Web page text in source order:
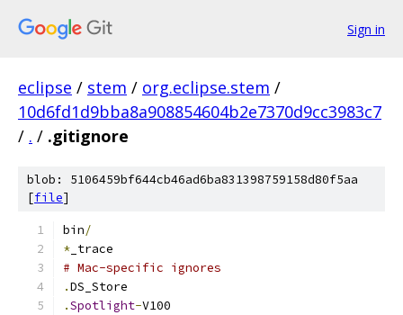
Sign in
eclipse / stem / org.eclipse.stem /
10d6fd1d9bba8a908854604b2e7370d9cc3983c7
/ . / .gitignore
blob: 5106459bf644cb46ad6ba831398759158d80f5aa
[file]
bin/
* _trace
# Mac-specific ignores
.DS_Store
.Spotlight-V100